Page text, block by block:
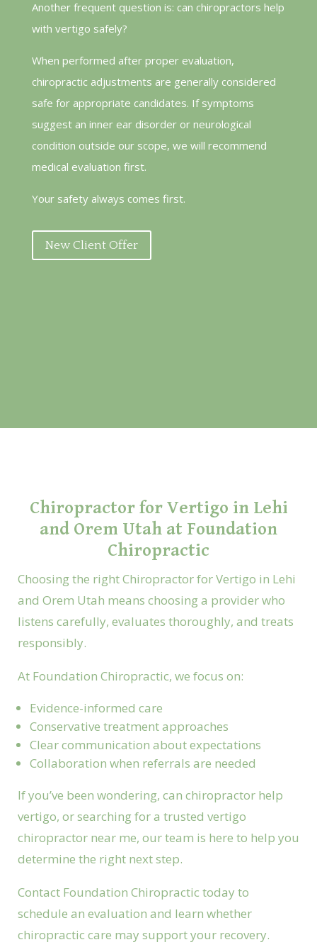
Another frequent question is: can chiropractors help
with vertigo safely?
When performed after proper evaluation,
chiropractic adjustments are generally considered
safe for appropriate candidates. If symptoms
suggest an inner ear disorder or neurological
condition outside our scope, we will recommend
medical evaluation first.
Your safety always comes first.
New Client Offer
Chiropractor for Vertigo in Lehi
and Orem Utah at Foundation
Chiropractic
Choosing the right Chiropractor for Vertigo in Lehi
and Orem Utah means choosing a provider who
listens carefully, evaluates thoroughly, and treats
responsibly.
At Foundation Chiropractic, we focus on:
Evidence-informed care
Conservative treatment approaches
Clear communication about expectations
Collaboration when referrals are needed
If you’ve been wondering, can chiropractor help
vertigo, or searching for a trusted vertigo
chiropractor near me, our team is here to help you
determine the right next step.
Contact Foundation Chiropractic today to
schedule an evaluation and learn whether
chiropractic care may support your recovery.